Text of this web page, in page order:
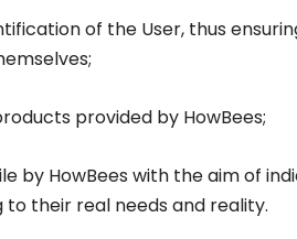
of the User, thus
provided by HowBees;
by HowBees with the aim of
their real needs and reality.